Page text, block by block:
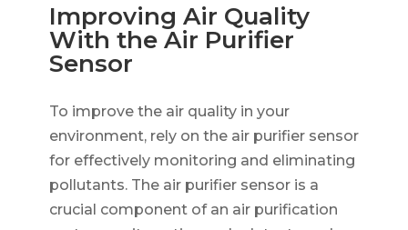
Improving Air Quality
With the Air Purifier
Sensor
To improve the air quality in your
environment, rely on the air purifier sensor
for effectively monitoring and eliminating
pollutants. The air purifier sensor is a
crucial component of an air purification